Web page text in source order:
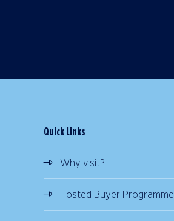
Quick Links
Why visit?
Hosted Buyer Programme